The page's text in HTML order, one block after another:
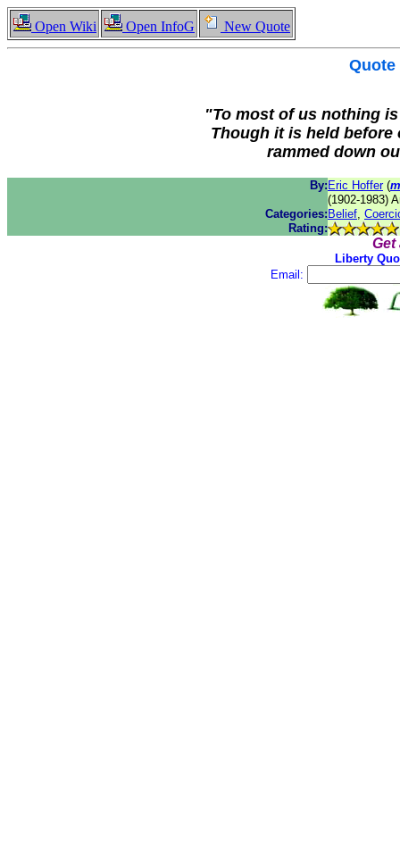
Open Wiki Open InfoG New Quote
"To most of us nothing
Though it is held before
rammed down
By: Eric Hoffer(
(1902-1983)
Categories: Belief,
Rating:
Get
Liberty
Email: